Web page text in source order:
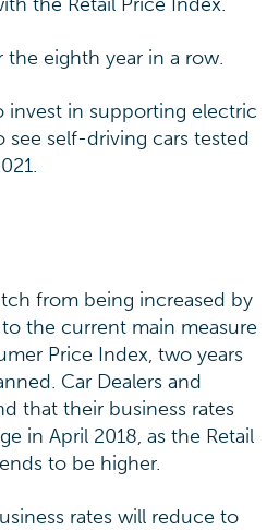
eighth year in a row.
invest in supporting electric
see self-driving cars tested
from being increased by
the current main measure
Price Index, two years
Car Dealers and
that their business rates
in April 2018, as the Retail
to be higher.
rates will reduce to